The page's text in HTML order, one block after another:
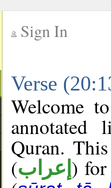
Sign In
Verse
Welcome
annotated
Quran.
(إعراب ) for